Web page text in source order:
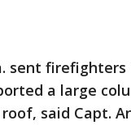
sent firefighters
a large
said Capt.